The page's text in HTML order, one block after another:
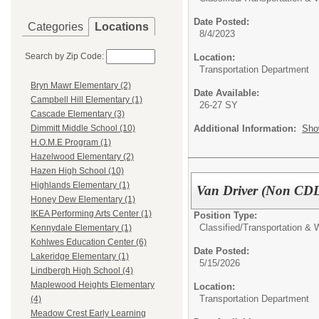
Categories Locations
Search by Zip Code:
Bryn Mawr Elementary (2)
Campbell Hill Elementary (1)
Cascade Elementary (3)
Dimmitt Middle School (10)
H.O.M.E Program (1)
Hazelwood Elementary (2)
Hazen High School (10)
Highlands Elementary (1)
Honey Dew Elementary (1)
IKEA Performing Arts Center (1)
Kennydale Elementary (1)
Kohlwes Education Center (6)
Lakeridge Elementary (1)
Lindbergh High School (4)
Maplewood Heights Elementary
(4)
Meadow Crest Early Learning
Date Posted:
8/4/2023
Location:
Transportation Department
Date Available:
26-27 SY
Additional Information:
Van Driver (Non
Position Type:
Classified/Transportation &
Date Posted:
5/15/2026
Location:
Transportation Department